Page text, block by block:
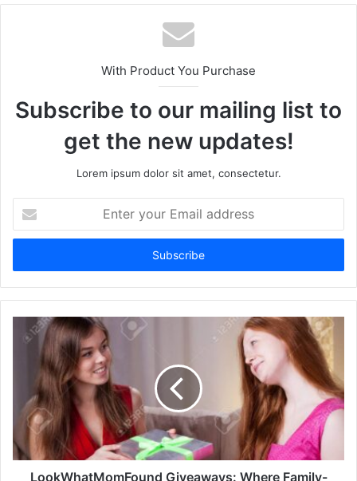
With Product You Purchase
Subscribe to our mailing list to
get the new updates!
Lorem ipsum dolor sit amet, consectetur.
your
Email
LookWhatMomFound Giveaways: Where Family-